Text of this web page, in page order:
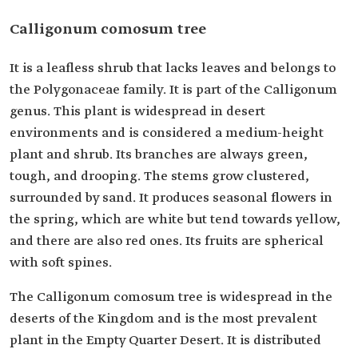
Calligonum comosum tree
It is a leafless shrub that lacks leaves and belongs to
the Polygonaceae family. It is part of the Calligonum
genus. This plant is widespread in desert
environments and is considered a medium-height
plant and shrub. Its branches are always green,
tough, and drooping. The stems grow clustered,
surrounded by sand. It produces seasonal flowers in
the spring, which are white but tend towards yellow,
and there are also red ones. Its fruits are spherical
with soft spines.
The Calligonum comosum tree is widespread in the
deserts of the Kingdom and is the most prevalent
plant in the Empty Quarter Desert. It is distributed